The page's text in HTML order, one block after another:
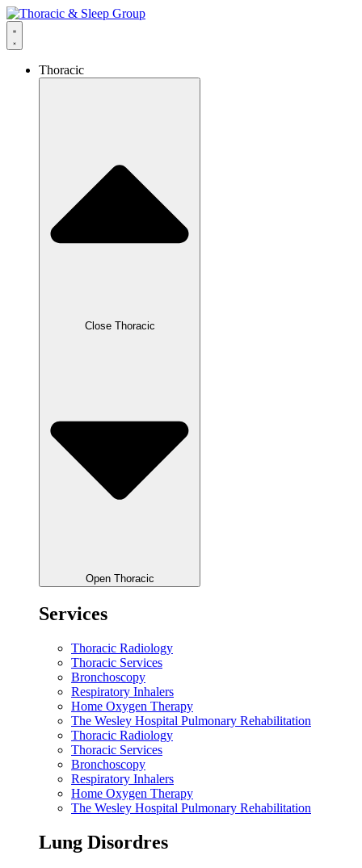
Thoracic
Close Thoracic
Open Thoracic
Services
Thoracic Radiology
Thoracic Services
Bronchoscopy
Respiratory Inhalers
Home Oxygen Therapy
The Wesley Hospital Pulmonary Rehabilitation
Thoracic Radiology
Thoracic Services
Bronchoscopy
Respiratory Inhalers
Home Oxygen Therapy
The Wesley Hospital Pulmonary Rehabilitation
Lung Disordres